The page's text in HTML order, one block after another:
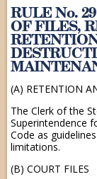
RULE No.
OF FILES,
(A) RETENTION
The Clerk of the
Superintendence
Code as
limitations.
(B) COURT FILES